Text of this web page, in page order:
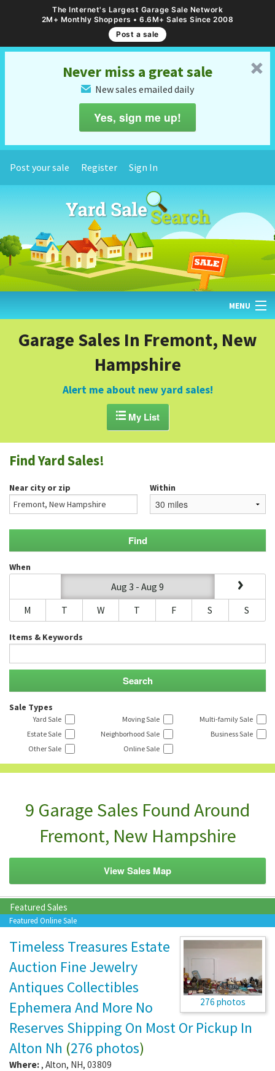
The Internet's Largest Garage Sale Network
2M+ Monthly Shoppers • 6.6M+ Sales Since 2008
Post a sale
␡
Never miss a great sale
✉ New sales emailed daily
Yes, sign me up!
Post your sale Register Sign In
MENU
HOME
GARAGE SALE GUIDE
BLOG
Garage Sales In Fremont, New
Hampshire
Alert me about new yard sales!
My List
Find Yard Sales!
Near city or zip Within
When
Aug 3 - Aug 9
M
T W T F S S
Items & Keywords
Sale Types
Yard Sale Moving Sale
Multi-family Sale
Estate Sale
Neighborhood Sale
Business Sale
Other Sale
Online Sale
9 Garage Sales Found Around
Fremont, New Hampshire
View Sales Map
Featured Sales
Featured Online Sale
276 photos
Timeless Treasures Estate
Auction Fine Jewelry
Antiques Collectibles
Ephemera And More No
Reserves Shipping On Most Or Pickup In
Alton Nh (276 photos)
Where: , Alton, NH, 03809